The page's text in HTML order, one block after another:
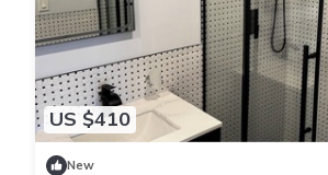
US $410
New